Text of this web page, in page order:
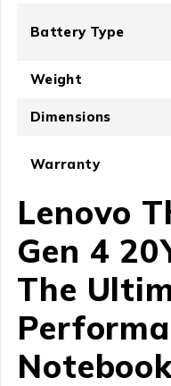
Battery Type
Weight
Dimensions
Warranty
Lenovo
Gen 4
The